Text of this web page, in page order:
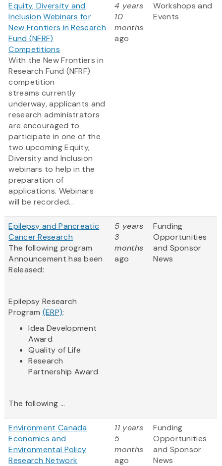
Equity, Diversity and
Inclusion Webinars for
New Frontiers in Research
Fund (NFRF)
Competitions
With the New Frontiers in
Research Fund (NFRF)
competition
streams currently
underway, applicants and
research administrators
are encouraged to
participate in one of the
two upcoming Equity,
Diversity and Inclusion
webinars to help in the
preparation of
applications. Webinars
will be recorded...
4 years
10
months
ago
Workshops and
Events
Epilepsy and Pancreatic
Cancer Research
The following program
Announcement has been
Released:
Epilepsy Research
Program (ERP):
Idea Development
Award
Quality of Life
Research
Partnership Award​
The following ...
5 years
3
months
ago
Funding
Opportunities
and Sponsor
News
Environment Canada
Economics and
Environmental Policy
Research Network
11 years
5
months
ago
Funding
Opportunities
and Sponsor
News